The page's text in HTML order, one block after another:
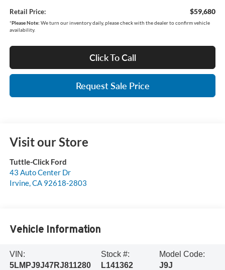
Retail Price: $59,680
*Please Note: We turn our inventory daily, please check with the dealer to confirm vehicle
availability.
Click To Call
Request Sale Price
Visit our Store
Tuttle-Click Ford
43 Auto Center Dr
Irvine,CA 92618-2803
Vehicle Information
VIN:
5LMPJ9J47RJ811280
Stock #:
L141362
Model Code:
J9J